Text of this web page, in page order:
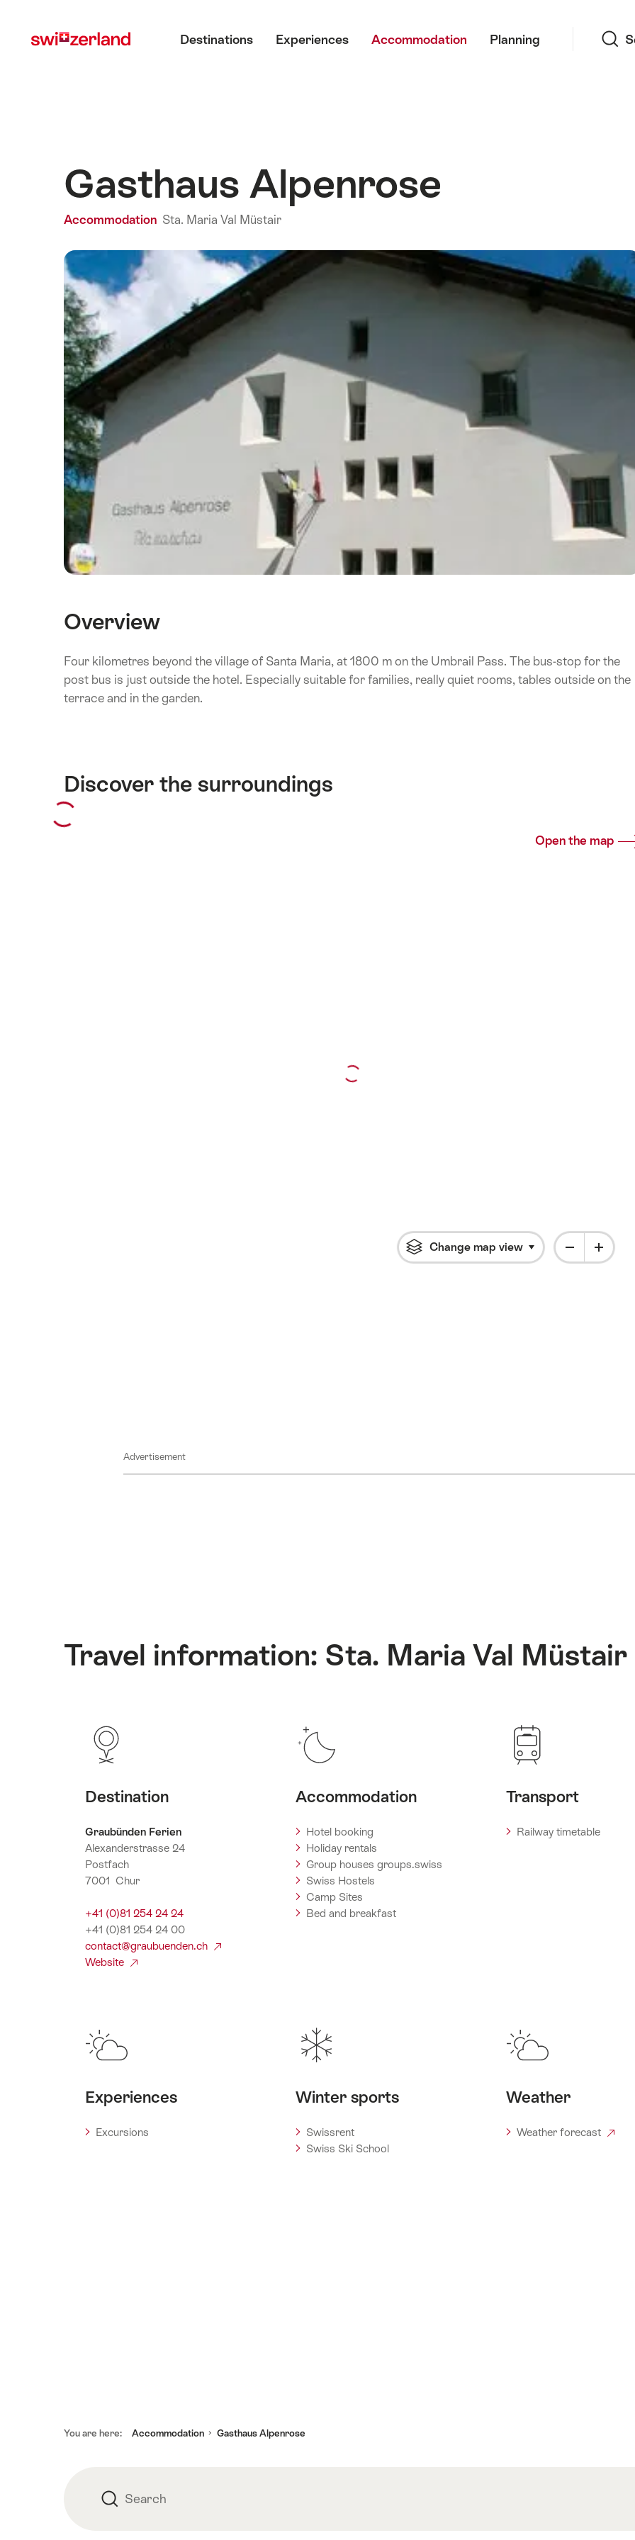
myswitzerland.com
Destinations Experiences Accommodation Planning
Gasthaus Alpenrose
Accommodation Sta. Maria Val Müstair
Overview
Four kilometres beyond the village of Santa Maria, at 1800 m on the Umbrail Pass. The bus-stop for the
post bus is just outside the hotel. Especially suitable for families, really quiet rooms, tables outside on the
terrace and in the garden.
Discover the surroundings
Open the map
Change map view Click to open flyout
Advertisement
Travel information: Sta. Maria Val Müstair
Destination
Graubünden Ferien
Alexanderstrasse 24
Postfach
7001 Chur
+41 (0)81 254 24 24
+41 (0)81 254 24 00
contact@graubuenden.ch
Website
Accommodation
Hotel booking
Holiday rentals
Group houses groups.swiss
Swiss Hostels
Camp Sites
Bed and breakfast
Transport
Railway timetable
Experiences
Excursions
Winter sports
Swissrent
Swiss Ski School
Weather
Weather forecast
You are here: Accommodation Gasthaus Alpenrose
Search Search